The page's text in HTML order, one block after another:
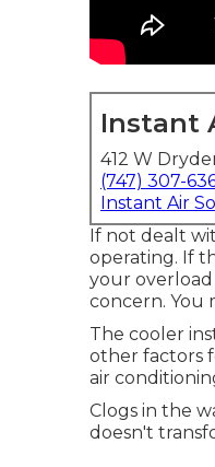
Instant
412 W
(747) 307-
Instant Air
If not dealt
operating. If
your
concern. You
The cooler
other factors
air
Clogs in the
doesn't